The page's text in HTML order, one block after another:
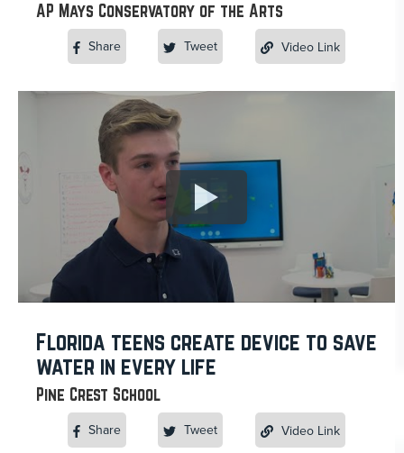
AP Mays Conservatory of the Arts
Share Tweet Video Link
Florida teens create device to save
water in every life
Pine Crest School
Share Tweet Video Link